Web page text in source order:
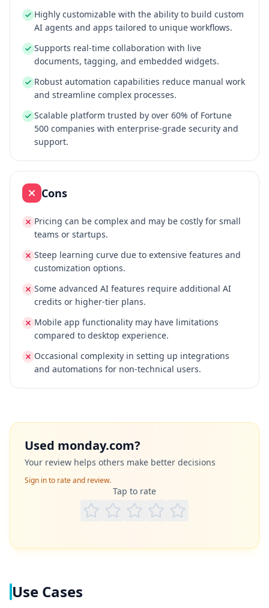
Highly customizable with the ability to build custom
AI agents and apps tailored to unique workflows.
Supports real-time collaboration with live
documents, tagging, and embedded widgets.
Robust automation capabilities reduce manual work
and streamline complex processes.
Scalable platform trusted by over 60% of Fortune
500 companies with enterprise-grade security and
support.
Cons
Pricing can be complex and may be costly for small
teams or startups.
Steep learning curve due to extensive features and
customization options.
Some advanced AI features require additional AI
credits or higher-tier plans.
Mobile app functionality may have limitations
compared to desktop experience.
Occasional complexity in setting up integrations
and automations for non-technical users.
Used monday.com?
Your review helps others make better decisions
Sign in to rate and review.
Tap to rate
Use Cases